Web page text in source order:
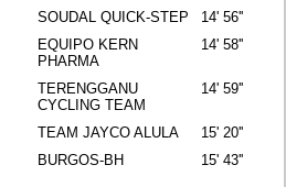
SOUDAL QUICK-STEP
14' 56''
EQUIPO KERN
PHARMA
14' 58''
TERENGGANU
CYCLING TEAM
14' 59''
TEAM JAYCO ALULA
15' 20''
BURGOS-BH 15' 43''